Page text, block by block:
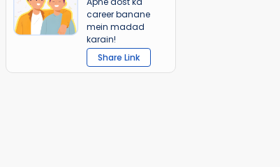
career banane
mein madad
karain!
Share Link